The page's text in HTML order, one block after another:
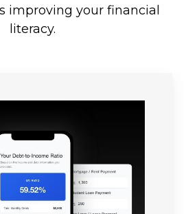
improving your financial
literacy.